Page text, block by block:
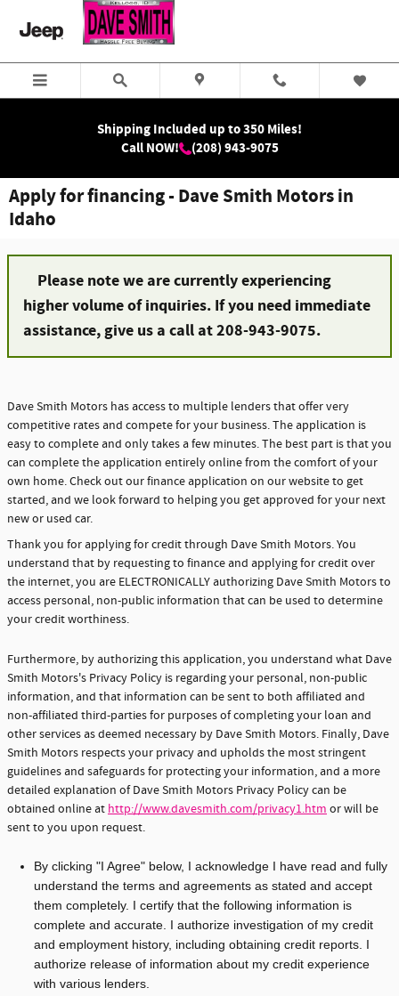
Skip to main content
Shipping Included up to 350 Miles!
Call NOW!
(208) 943-9075
Apply for financing - Dave Smith Motors in
Idaho
Please note we are currently experiencing
higher volume of inquiries. If you need immediate
assistance, give us a call at 208-943-9075.
Dave Smith Motors has access to multiple lenders that offer very
competitive rates and compete for your business. The application is
easy to complete and only takes a few minutes. The best part is that you
can complete the application entirely online from the comfort of your
own home. Check out our finance application on our website to get
started, and we look forward to helping you get approved for your next
new or used car.
Thank you for applying for credit through Dave Smith Motors. You
understand that by requesting to finance and applying for credit over
the internet, you are ELECTRONICALLY authorizing Dave Smith Motors to
access personal, non-public information that can be used to determine
your credit worthiness.
Furthermore, by authorizing this application, you understand what Dave
Smith Motors's Privacy Policy is regarding your personal, non-public
information, and that information can be sent to both affiliated and
non-affiliated third-parties for purposes of completing your loan and
other services as deemed necessary by Dave Smith Motors. Finally, Dave
Smith Motors respects your privacy and upholds the most stringent
guidelines and safeguards for protecting your information, and a more
detailed explanation of Dave Smith Motors Privacy Policy can be
obtained online at http://www.davesmith.com/privacy1.htm or will be
sent to you upon request.
By clicking "I Agree" below, I acknowledge I have read and fully
understand the terms and agreements as stated and accept
them completely. I certify that the following information is
complete and accurate. I authorize investigation of my credit
and employment history, including obtaining credit reports. I
authorize release of information about my credit experience
with various lenders.